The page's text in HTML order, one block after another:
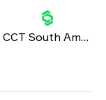
CCT South America: Series 2 2026